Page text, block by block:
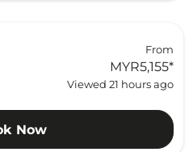
From
MYR5,155*
Viewed 21 hours ago
Now